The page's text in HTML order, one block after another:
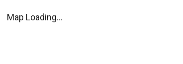
Map Loading...